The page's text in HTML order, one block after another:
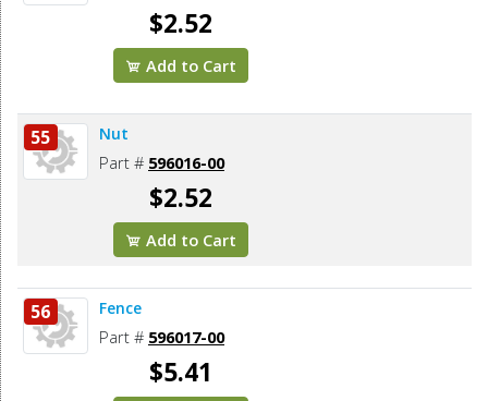
$2.52
Add to Cart
55 Nut
Part # 596016-00
$2.52
Add to Cart
56 Fence
Part # 596017-00
$5.41